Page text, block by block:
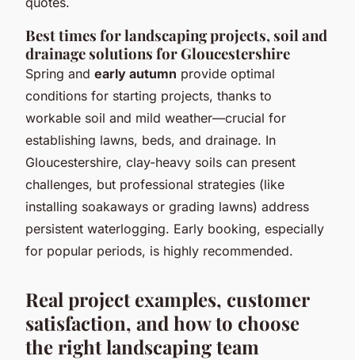
Best times for landscaping projects, soil and
drainage solutions for Gloucestershire
Spring and early autumn provide optimal
conditions for starting projects, thanks to
workable soil and mild weather—crucial for
establishing lawns, beds, and drainage. In
Gloucestershire, clay-heavy soils can present
challenges, but professional strategies (like
installing soakaways or grading lawns) address
persistent waterlogging. Early booking, especially
for popular periods, is highly recommended.
Real project examples, customer
satisfaction, and how to choose
the right landscaping team